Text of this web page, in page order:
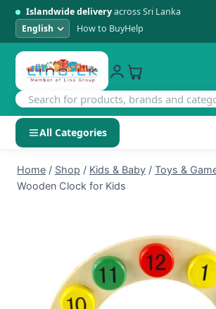
Islandwide deliveryacross Sri Lanka
How to BuyHelp
All Categories
SHOP BY CATEGORY
Electronics
Womens Fashion
Kids & Baby
Home / Shop / Kids & Baby / Toys &
Wooden Clock for Kids